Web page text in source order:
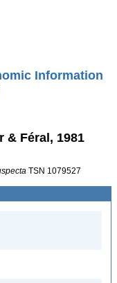
Information
& Féral, 1981
TSN 1079527